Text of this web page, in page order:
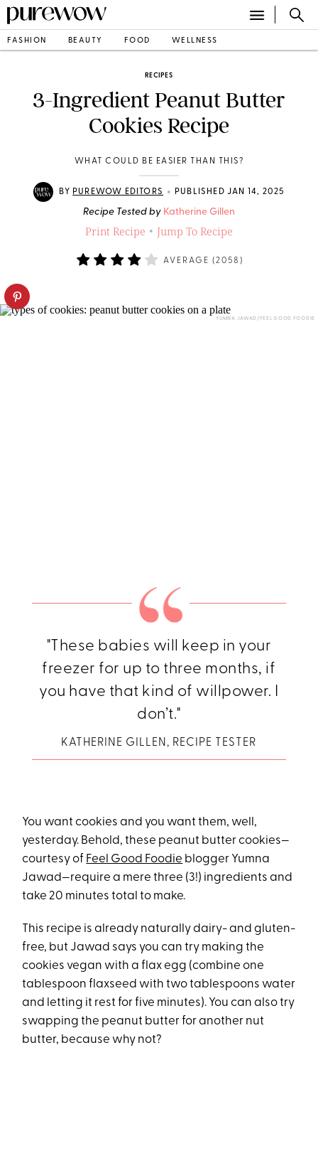
FASHION BEAUTY FOOD WELLNESS
RECIPES
3-Ingredient Peanut Butter
Cookies Recipe
WHAT COULD BE EASIER THAN THIS?
BY PUREWOW EDITORS • PUBLISHED JAN 14, 2025
Recipe Tested by Katherine Gillen
Print Recipe • Jump To Recipe
AVERAGE (2058 )
YUMNA JAWAD/FEEL GOOD FOODIE
"These babies will keep in your
freezer for up to three months, if
you have that kind of willpower. I
don’t."
KATHERINE GILLEN, RECIPE TESTER
You want cookies and you want them, well,
yesterday. Behold, these peanut butter cookies—
courtesy of Feel Good Foodie blogger Yumna
Jawad—require a mere three (3!) ingredients and
take 20 minutes total to make.
This recipe is already naturally dairy- and gluten-
free, but Jawad says you can try making the
cookies vegan with a flax egg (combine one
tablespoon flaxseed with two tablespoons water
and letting it rest for five minutes). You can also try
swapping the peanut butter for another nut
butter, because why not?